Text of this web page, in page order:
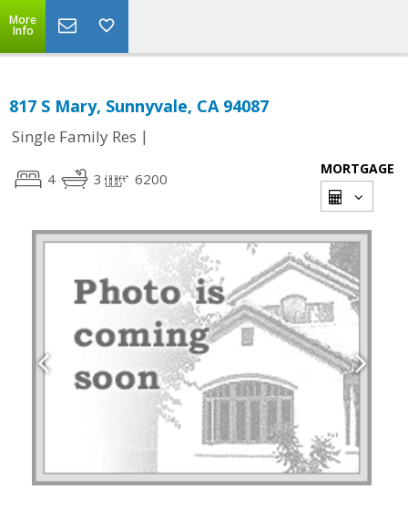
More
Info
817 S Mary, Sunnyvale, CA 94087
Single Family Res |
4 3 6200
MORTGAGE